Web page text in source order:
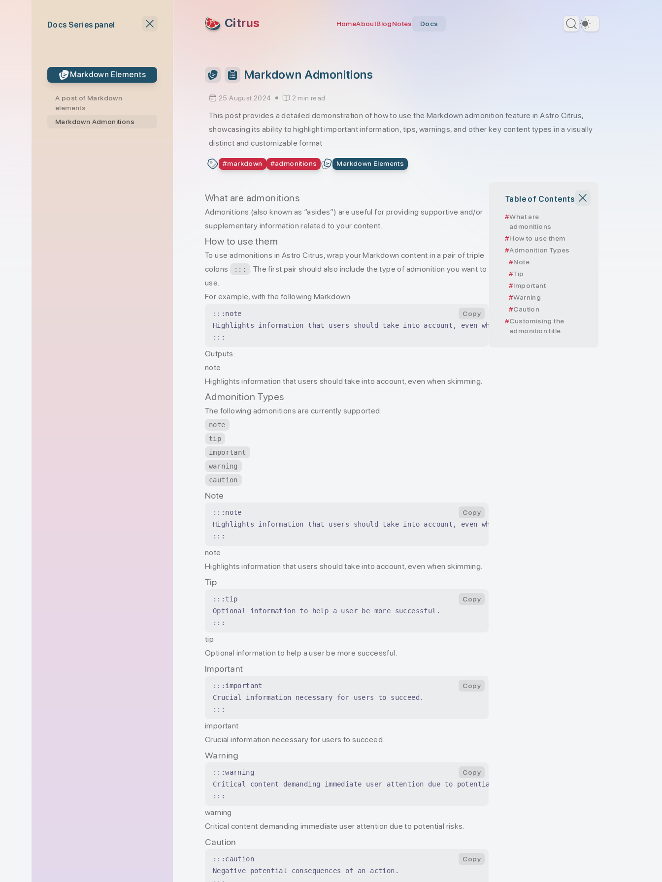
Docs Series panel
Markdown Elements
A post of Markdown
elements
Markdown Admonitions
Citrus HomeAboutBlogNotes Docs
Dark Theme
Markdown Admonitions
25 August 2024 2 min read
This post provides a detailed demonstration of how to use the Markdown admonition feature in Astro Citrus,
showcasing its ability to highlight important information, tips, warnings, and other key content types in a visually
distinct and customizable format
#markdown #admonitions Markdown Elements
What are admonitions
Admonitions (also known as “asides”) are useful for providing supportive and/or
supplementary information related to your content.
How to use them
To use admonitions in Astro Citrus, wrap your Markdown content in a pair of triple
colons
:::
. The first pair should also include the type of admonition you want to
use.
For example, with the following Markdown:
:::note
Highlights information that users should take into account, even when skimming.
:::
Copy
Outputs:
note
Highlights information that users should take into account, even when skimming.
Admonition Types
The following admonitions are currently supported:
note
tip
important
warning
caution
Note
:::note
Highlights information that users should take into account, even when skimming.
:::
Copy
note
Highlights information that users should take into account, even when skimming.
Tip
:::tip
Optional information to help a user be more successful.
:::
Copy
tip
Optional information to help a user be more successful.
Important
:::important
Crucial information necessary for users to succeed.
:::
Copy
important
Crucial information necessary for users to succeed.
Warning
:::warning
Critical content demanding immediate user attention due to potential risks.
:::
Copy
warning
Critical content demanding immediate user attention due to potential risks.
Caution
:::caution
Negative potential consequences of an action.
Copy
Table of Contents
What are
admonitions
How to use them
Admonition Types
Note
Tip
Important
Warning
Caution
Customising the
admonition title